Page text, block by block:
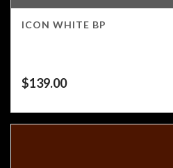
ICON WHITE BP
$139.00